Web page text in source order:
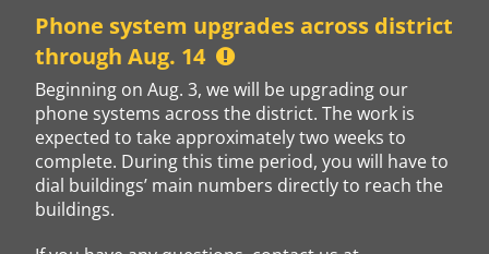
content
Phone system upgrades across district
through Aug. 14
Beginning on Aug. 3, we will be upgrading our
phone systems across the district. The work is
expected to take approximately two weeks to
complete. During this time period, you will have to
dial buildings’ main numbers directly to reach the
buildings.